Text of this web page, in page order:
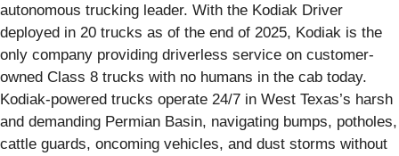
autonomous trucking leader. With the Kodiak Driver
deployed in 20 trucks as of the end of 2025, Kodiak is the
only company providing driverless service on customer-
owned Class 8 trucks with no humans in the cab today.
Kodiak-powered trucks operate 24/7 in West Texas’s harsh
and demanding Permian Basin, navigating bumps, potholes,
cattle guards, oncoming vehicles, and dust storms without